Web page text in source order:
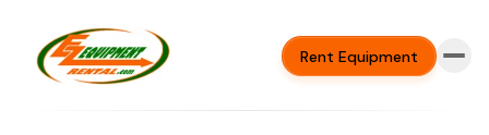
Rent Equipment